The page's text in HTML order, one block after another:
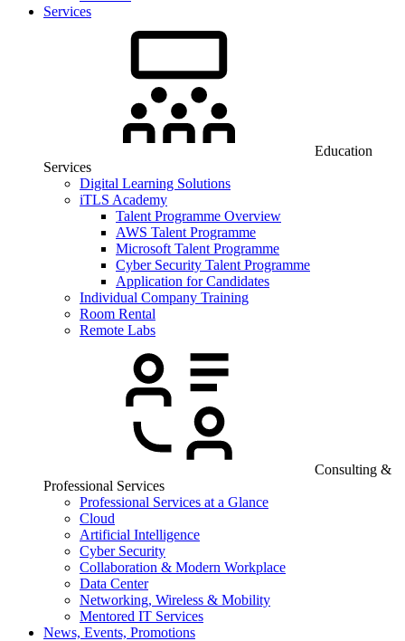
Services
Education
Services
Digital Learning Solutions
iTLS Academy
Talent Programme Overview
AWS Talent Programme
Microsoft Talent Programme
Cyber Security Talent Programme
Application for Candidates
Individual Company Training
Room Rental
Remote Labs
Consulting &
Professional Services
Professional Services at a Glance
Cloud
Artificial Intelligence
Cyber Security
Collaboration & Modern Workplace
Data Center
Networking, Wireless & Mobility
Mentored IT Services
News, Events, Promotions